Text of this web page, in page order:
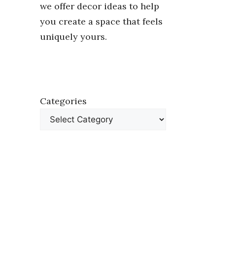
we offer decor ideas to help
you create a space that feels
uniquely yours.
Categories